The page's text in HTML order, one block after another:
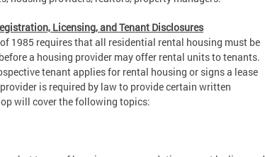
Licensing, and Tenant Disclosures
1985 requires that all residential rental housing must be
a housing provider may offer rental units to tenants.
tenant applies for rental housing or signs a lease
is required by law to provide certain written
will cover the following topics: